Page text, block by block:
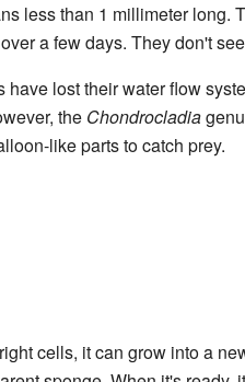
less than 1 millimeter long.
a few days. They don't
have lost their water flow
the Chondrocladia
like parts to catch prey.
cells, it can grow into a